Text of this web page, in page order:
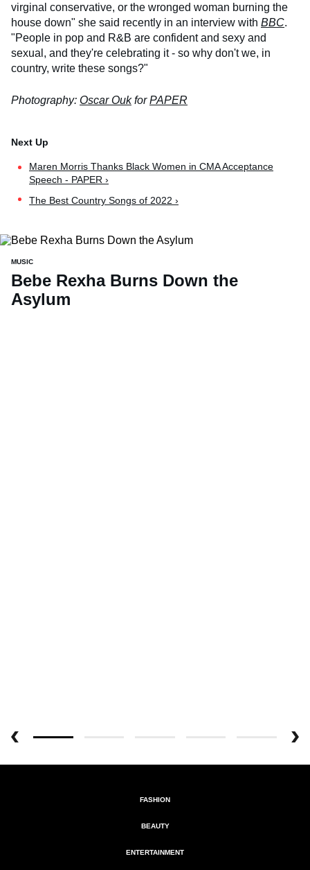
virginal conservative, or the wronged woman burning the
house down" she said recently in an interview with BBC.
"People in pop and R&B are confident and sexy and
sexual, and they're celebrating it - so why don't we, in
country, write these songs?"
Photography: Oscar OukforPAPER
Maren Morris Thanks Black Women in CMA Acceptance
Speech - PAPER ›
The Best Country Songs of 2022 ›
MUSIC
Bebe Rexha Burns Down the
Asylum
FASHION
BEAUTY
ENTERTAINMENT